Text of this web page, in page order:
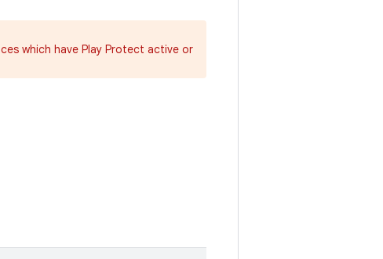
which have Play Protect active or